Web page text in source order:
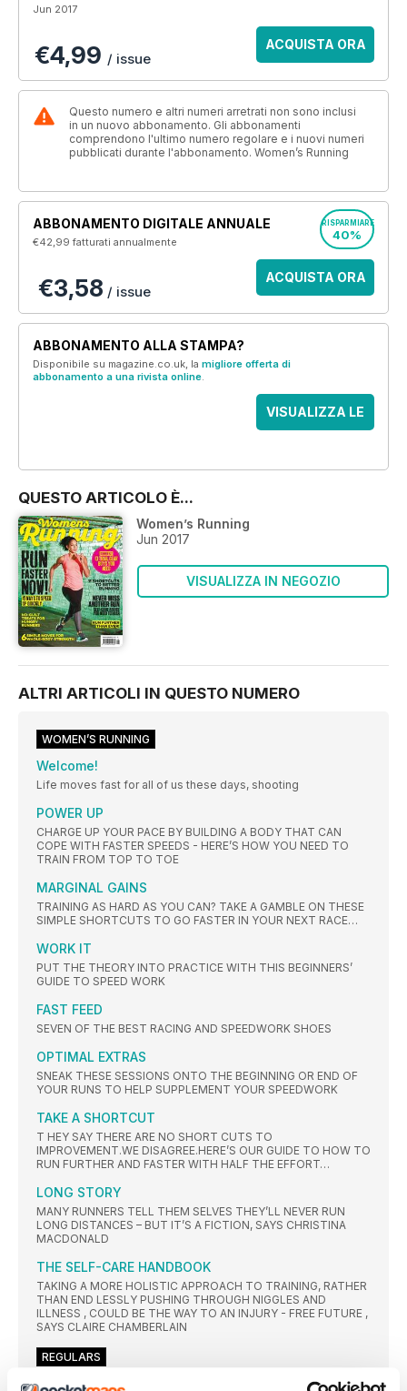
Jun 2017
€4,99 / issue
ACQUISTA ORA
Questo numero e altri numeri arretrati non sono inclusi
in un nuovo abbonamento. Gli abbonamenti
comprendono l'ultimo numero regolare e i nuovi numeri
pubblicati durante l'abbonamento. Women’s Running
ABBONAMENTO DIGITALE ANNUALE
€42,99fatturati annualmente
RISPARMIARE
40%
€3,58 / issue
ACQUISTA ORA
ABBONAMENTO ALLA STAMPA?
Disponibile su magazine.co.uk, la migliore offerta di
abbonamento a una rivista online.
VISUALIZZA LE
QUESTO ARTICOLO È...
Women’s Running
Jun 2017
VISUALIZZA IN NEGOZIO
ALTRI ARTICOLI IN QUESTO NUMERO
WOMEN’S RUNNING
Welcome!
Life moves fast for all of us these days, shooting
POWER UP
CHARGE UP YOUR PACE BY BUILDING A BODY THAT CAN
COPE WITH FASTER SPEEDS - HERE’S HOW YOU NEED TO
TRAIN FROM TOP TO TOE
MARGINAL GAINS
TRAINING AS HARD AS YOU CAN? TAKE A GAMBLE ON THESE
SIMPLE SHORTCUTS TO GO FASTER IN YOUR NEXT RACE…
WORK IT
PUT THE THEORY INTO PRACTICE WITH THIS BEGINNERS’
GUIDE TO SPEED WORK
FAST FEED
SEVEN OF THE BEST RACING AND SPEEDWORK SHOES
OPTIMAL EXTRAS
SNEAK THESE SESSIONS ONTO THE BEGINNING OR END OF
YOUR RUNS TO HELP SUPPLEMENT YOUR SPEEDWORK
TAKE A SHORTCUT
T HEY SAY THERE ARE NO SHORT CUTS TO
IMPROVEMENT.WE DISAGREE.HERE’S OUR GUIDE TO HOW TO
RUN FURTHER AND FASTER WITH HALF THE EFFORT…
LONG STORY
MANY RUNNERS TELL THEM SELVES THEY’LL NEVER RUN
LONG DISTANCES – BUT IT’S A FICTION, SAYS CHRISTINA
MACDONALD
THE SELF-CARE HANDBOOK
TAKING A MORE HOLISTIC APPROACH TO TRAINING, RATHER
THAN END LESSLY PUSHING THROUGH NIGGLES AND
ILLNESS , COULD BE THE WAY TO AN INJURY - FREE FUTURE ,
SAYS CLAIRE CHAMBERLAIN
REGULARS
MEET THE TEAM